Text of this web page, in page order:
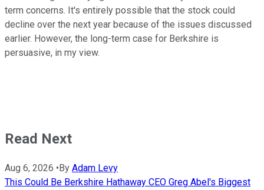
term concerns. It's entirely possible that the stock could
decline over the next year because of the issues discussed
earlier. However, the long-term case for Berkshire is
persuasive, in my view.
Read Next
Aug 6, 2026 • By Adam Levy
This Could Be Berkshire Hathaway CEO Greg Abel's Biggest